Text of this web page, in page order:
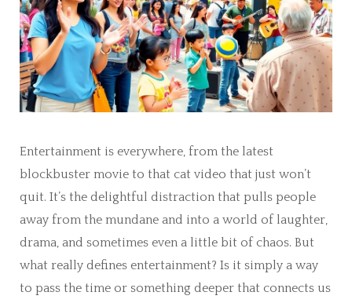
Entertainment is everywhere, from the latest
blockbuster movie to that cat video that just won’t
quit. It’s the delightful distraction that pulls people
away from the mundane and into a world of laughter,
drama, and sometimes even a little bit of chaos. But
what really defines entertainment? Is it simply a way
to pass the time or something deeper that connects us